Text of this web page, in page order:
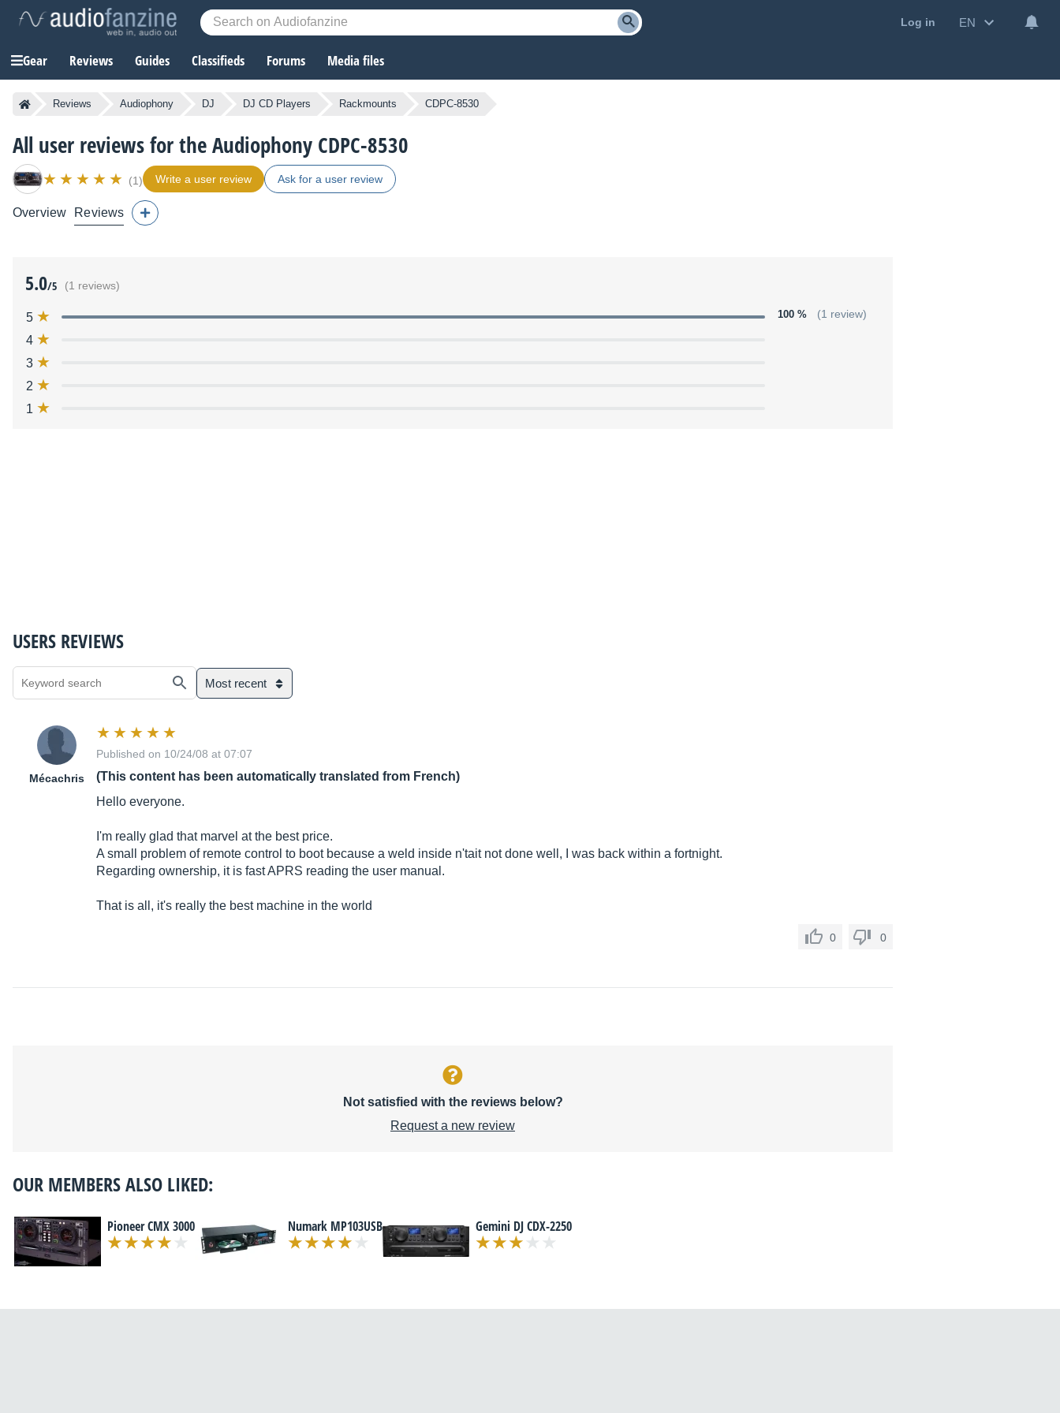
Log in EN
Gear Reviews Guides Classifieds Forums Media files
Reviews Audiophony DJ DJ CD Players Rackmounts CDPC-8530
All user reviews for the Audiophony CDPC-8530
(1) Write a user review Ask for a user review
Overview Reviews
5.0/5 (1 reviews)
5 100 % (1 review)
4
3
2
1
USERS REVIEWS
Most recent
Mécachris
Published on 10/24/08 at 07:07
(This content has been automatically translated from French)
Hello everyone.
I'm really glad that marvel at the best price.
A small problem of remote control to boot because a weld inside n'tait not done well, I was back within a fortnight.
Regarding ownership, it is fast APRS reading the user manual.
That is all, it's really the best machine in the world
0 0
Not satisfied with the reviews below?
Request a new review
OUR MEMBERS ALSO LIKED:
Pioneer CMX 3000 Numark MP103USB Gemini DJ CDX-2250